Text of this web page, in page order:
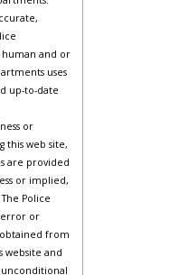
human and or
uses
up-to-date
or
this web site,
are provided
or implied,
Police
error or
from
website and